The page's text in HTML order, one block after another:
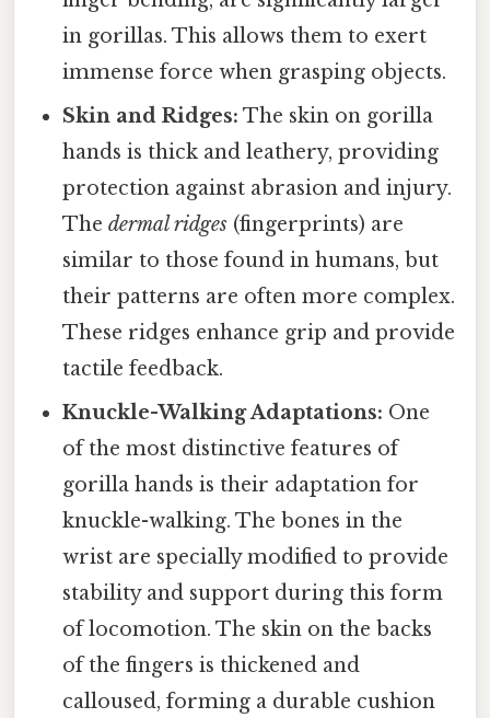
in gorillas. This allows them to exert
immense force when grasping objects.
Skin and Ridges: The skin on gorilla
hands is thick and leathery, providing
protection against abrasion and injury.
Thedermal ridges (fingerprints) are
similar to those found in humans, but
their patterns are often more complex.
These ridges enhance grip and provide
tactile feedback.
Knuckle-Walking Adaptations: One
of the most distinctive features of
gorilla hands is their adaptation for
knuckle-walking. The bones in the
wrist are specially modified to provide
stability and support during this form
of locomotion. The skin on the backs
of the fingers is thickened and
calloused, forming a durable cushion